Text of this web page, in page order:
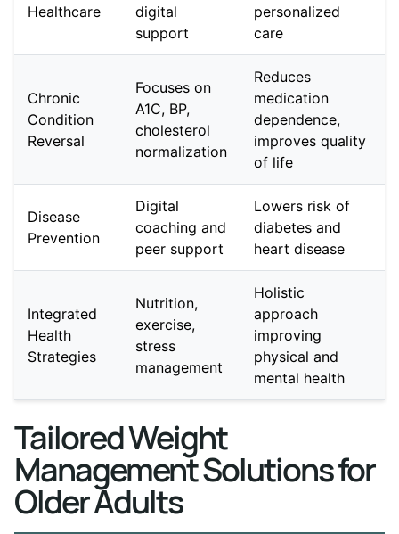
Healthcare
digital
support
personalized
care
Chronic
Condition
Reversal
Focuses on
A1C, BP,
cholesterol
normalization
Reduces
medication
dependence,
improves quality
of life
Disease
Prevention
Digital
coaching and
peer support
Lowers risk of
diabetes and
heart disease
Integrated
Health
Strategies
Nutrition,
exercise,
stress
management
Holistic
approach
improving
physical and
mental health
Tailored Weight
Management Solutions for
Older Adults